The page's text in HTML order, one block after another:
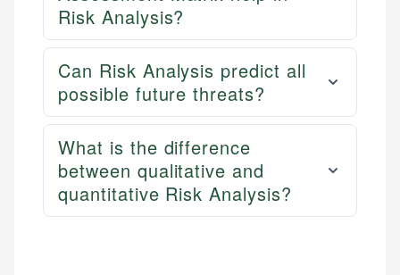
Risk Analysis?
Can Risk Analysis predict all
possible future threats?
What is the difference
between qualitative and
quantitative Risk Analysis?